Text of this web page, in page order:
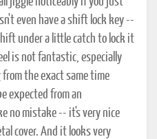
even have a shift lock key --
under a little catch to lock it
is not fantastic, especially
from the exact same time
expected from an
no mistake -- it's very nice
cover. And it looks very